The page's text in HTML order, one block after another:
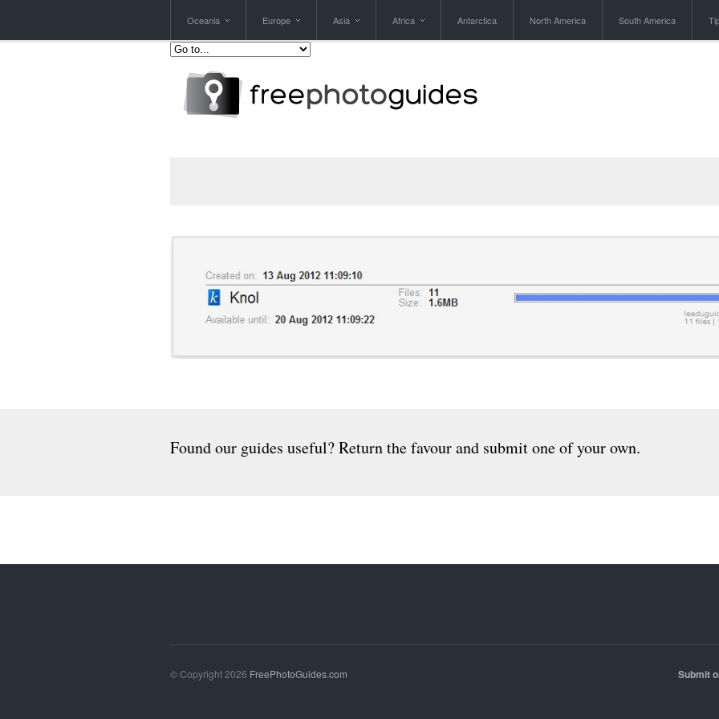
Oceania Europe Asia Africa Antarctica North America South America
Found our guides useful? Return the favour and submit one of your own.
© Copyright 2026 FreePhotoGuides.com Submit